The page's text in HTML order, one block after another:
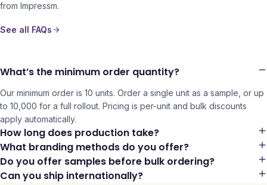
from Impressm.
See all FAQs
What’s the minimum order quantity?
Our minimum order is 10 units. Order a single unit as a sample, or up
to 10,000 for a full rollout. Pricing is per-unit and bulk discounts
apply automatically.
How long does production take?
What branding methods do you offer?
Do you offer samples before bulk ordering?
Can you ship internationally?